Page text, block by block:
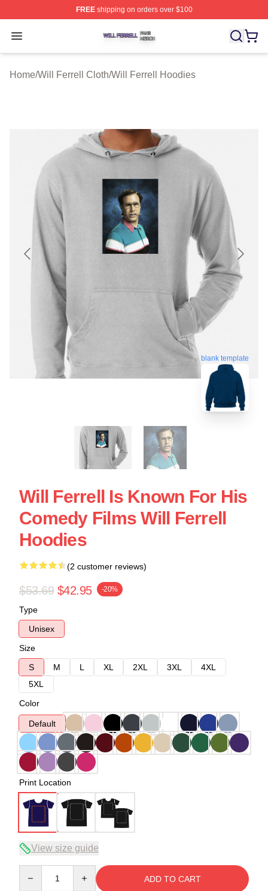
FREEshipping on orders over $100
Open menu
Will Ferrell Shop ⚡️ Officially Licensed Will Ferrell
Home/Will Ferrell Cloth/Will Ferrell Hoodies
blank template
Will Ferrell Is Known For His
Comedy Films Will Ferrell
Hoodies
(2 customer reviews)
$53.69 $42.95 -20%
Type
Unisex
Size
S
M L XL 2XL 3XL
4XL
5XL
Color
Default
Print Location
View size guide
ADD TO CART